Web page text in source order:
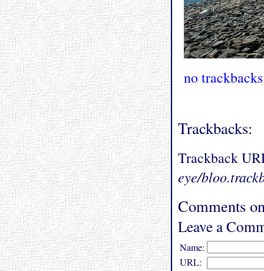
no trackbacks
Trackbacks:
Trackback
eye/
Comments
Leave a
Name:
URL: